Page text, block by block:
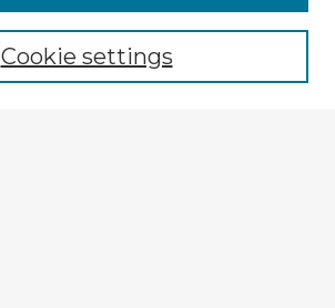
Cookie settings